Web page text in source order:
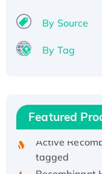
By Source
By Tag
Featured
Recombinant
Recombinant
Active
hFc-tagged
tagged
Recombinant